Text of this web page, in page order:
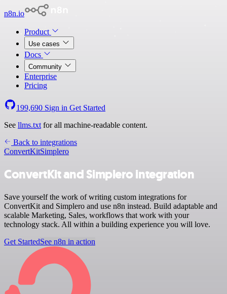
n8n.io
Product
Use cases
Docs
Community
Enterprise
Pricing
199,690 Sign in Get Started
See llms.txt for all machine-readable content.
Back to integrations
ConvertKitSimplero
ConvertKit and Simplero integration
Save yourself the work of writing custom integrations for
ConvertKit and Simplero and use n8n instead. Build adaptable and
scalable Marketing, Sales, workflows that work with your
technology stack. All within a building experience you will love.
Get StartedSee n8n in action